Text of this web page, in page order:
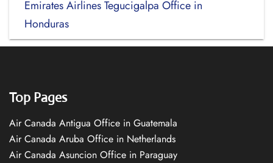
Emirates Airlines Tegucigalpa Office in
Honduras
Top Pages
Air Canada Antigua Office in Guatemala
Air Canada Aruba Office in Netherlands
Air Canada Asuncion Office in Paraguay